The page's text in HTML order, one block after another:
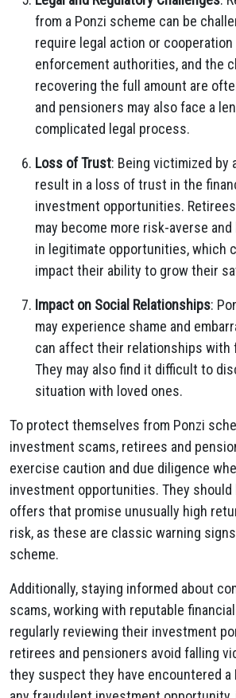
from a Ponzi scheme can be
require legal action or
enforcement authorities, and the
recovering the full amount are
and pensioners may also face a
complicated legal process.
Loss of Trust: Being victimized by
result in a loss of trust in the
investment opportunities.
may become more risk-averse
in legitimate opportunities, which
impact their ability to grow their
Impact on Social Relationships:
may experience shame and
can affect their relationships with
They may also find it difficult to
situation with loved ones.
To protect themselves from Ponzi
investment scams, retirees and
exercise caution and due diligence
investment opportunities. They
offers that promise unusually high
risk, as these are classic warning
scheme.
Additionally, staying informed about
scams, working with reputable
regularly reviewing their investment
retirees and pensioners avoid falling
they suspect they have encountered a